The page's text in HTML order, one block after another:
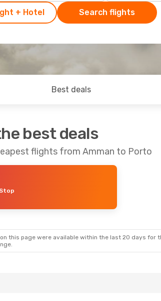
+ Hotel Search flights
Best deals
best deals
flights from Amman to Porto
this page were available within the last 20 days